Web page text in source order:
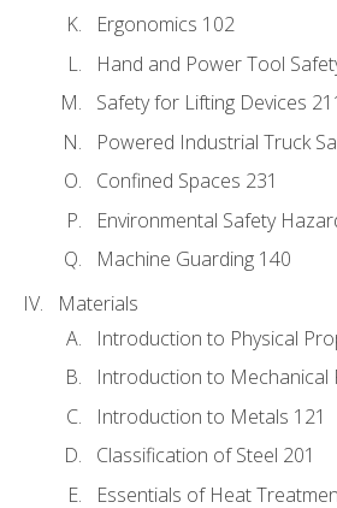
Ergonomics 102
Hand and Power Tool
Safety for Lifting Devices
Powered Industrial Truck
Confined Spaces 231
Environmental Safety
Machine Guarding 140
Materials
Introduction to Physical
Introduction to Mechanical
Introduction to Metals 121
Classification of Steel 201
Essentials of Heat